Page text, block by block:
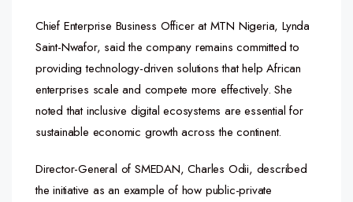
Chief Enterprise Business Officer at MTN Nigeria, Lynda
Saint-Nwafor, said the company remains committed to
providing technology-driven solutions that help African
enterprises scale and compete more effectively. She
noted that inclusive digital ecosystems are essential for
sustainable economic growth across the continent.
Director-General of SMEDAN, Charles Odii, described
the initiative as an example of how public-private